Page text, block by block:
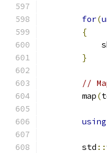
for(
{
}
//
        map
(
using
        std
::